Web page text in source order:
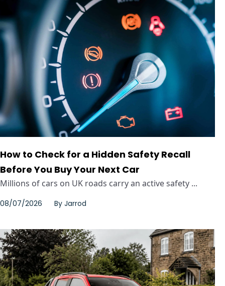
How to Check for a Hidden Safety Recall
Before You Buy Your Next Car
Millions of cars on UK roads carry an active safety ...
08/07/2026 By Jarrod